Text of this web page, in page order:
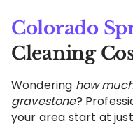
Colorado
Cleaning
Wondering how
gravestone?
your area start at just